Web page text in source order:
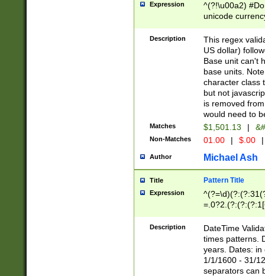
Expression
^(?!\u00a2)
unicode
zero if 1 or
is a comma it
than 3 digit
cents
Description
This regex
US dollar)
Base unit can't
base units.
character class
but not
is removed
would need to
Matches $1,501.13 |
Non-Matches 01.00 | $.00 |
Author Michael Ash
Title Pattern Title
Expression
8]|1\d|0?[1-
Description
DateTime
times patterns.
years. Dates: in
1/1/1600 - 31/
separators can